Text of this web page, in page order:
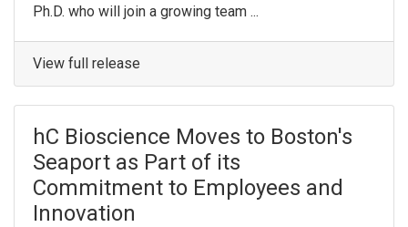
Ph.D. who will join a growing team ...
View full release
hC Bioscience Moves to Boston's
Seaport as Part of its
Commitment to Employees and
Innovation